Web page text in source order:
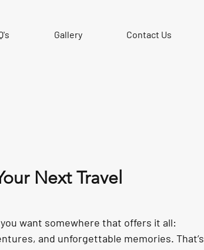
Gallery Contact Us
Next Travel
want somewhere that offers it all:
and unforgettable memories. That’s